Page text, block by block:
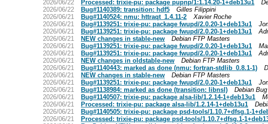
2026/06/22
Processed: trixie-pu: package pupnp/1:1.14.20-1+deb13u1
2026/06/22
Bug#1140389: transition: hdf5
Gilles Filippini
2026/06/21
Bug#1140524: nmu: httraqt_1.4.11-2
Xavier Roche
2026/06/21
Bug#1139251: trixie-pu: package fwupd/2.0.20-1+deb13u1
2026/06/21
Bug#1139251: trixie-pu: package fwupd/2.0.20-1+deb13u1
2026/06/21
NEW changes in stable-new
Debian FTP Masters
2026/06/21
Bug#1139251: trixie-pu: package fwupd/2.0.20-1+deb13u1
2026/06/21
Bug#1139251: trixie-pu: package fwupd/2.0.20-1+deb13u1
2026/06/21
NEW changes in oldstable-new
Debian FTP Masters
2026/06/21
Bug#1140443: marked as done (nmu: fortran-stdlib_0.8.1-1)
2026/06/21
NEW changes in stable-new
Debian FTP Masters
2026/06/21
Bug#1139251: trixie-pu: package fwupd/2.0.20-1+deb13u1
2026/06/21
Bug#1138984: marked as done (transition: libnsl)
Debian
2026/06/21
Bug#1140507: trixie-pu: package alsa-lib/1.2.14-1+deb13u1
2026/06/21
Processed: trixie-pu: package alsa-lib/1.2.14-1+deb13u1
2026/06/21
Bug#1140505: trixie-pu: package psd-tools/1.10.7+dfsg.1-
2026/06/21
Processed: trixie-pu: package psd-tools/1.10.7+dfsg.1-